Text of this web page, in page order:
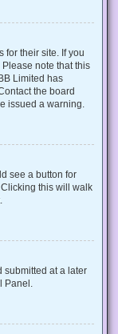
for their site. If you
note that this
Limited has
the board
issued a warning.
see a button for
this will walk
submitted at a later
Panel.